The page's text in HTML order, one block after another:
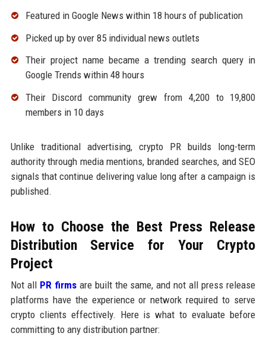
Featured in Google News within 18 hours of publication
Picked up by over 85 individual news outlets
Their project name became a trending search query in
Google Trends within 48 hours
Their Discord community grew from 4,200 to 19,800
members in 10 days
Unlike traditional advertising, crypto PR builds long-term
authority through media mentions, branded searches, and SEO
signals that continue delivering value long after a campaign is
published.
How to Choose the Best Press Release
Distribution Service for Your Crypto
Project
Not all PR firmsare built the same, and not all press release
platforms have the experience or network required to serve
crypto clients effectively. Here is what to evaluate before
committing to any distribution partner: